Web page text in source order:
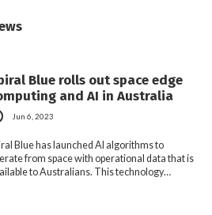
Blue rolls out space edge
and AI in Australia
Jun 6, 2023
Blue has launched AI algorithms to
from space with operational data that is
to Australians. This technology…